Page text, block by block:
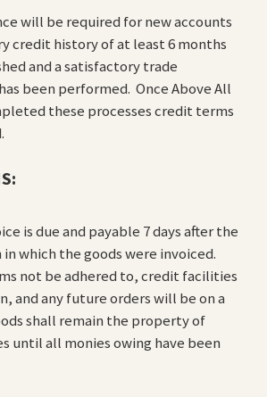
will be required for new accounts
credit history of at least 6 months
and a satisfactory trade
been performed. Once Above All
these processes credit terms
is due and payable 7 days after the
which the goods were invoiced.
not be adhered to, credit facilities
and any future orders will be on a
shall remain the property of
until all monies owing have been